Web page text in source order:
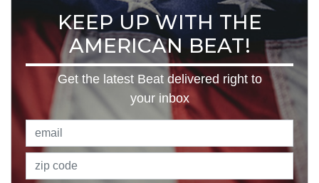
KEEP UP WITH THE
AMERICAN BEAT!
Get the latest Beat delivered right to
your inbox